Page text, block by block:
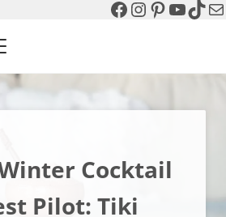
Facebook
Instagram
Pinterest
Cocktail
Pilot: Tiki